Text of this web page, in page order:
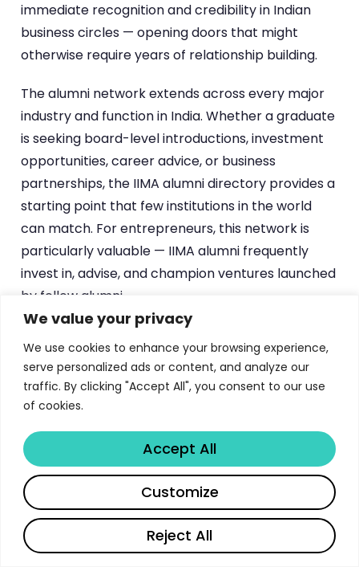
We value your privacy
We use cookies to enhance your browsing experience,
serve personalized ads or content, and analyze our
traffic. By clicking "Accept All", you consent to our use
of cookies.
Reject All
Customize
Accept All
immediate recognition and credibility in Indian
business circles — opening doors that might
otherwise require years of relationship building.
The alumni network extends across every major
industry and function in India. Whether a graduate
is seeking board-level introductions, investment
opportunities, career advice, or business
partnerships, the IIMA alumni directory provides a
starting point that few institutions in the world
can match. For entrepreneurs, this network is
particularly valuable — IIMA alumni frequently
invest in, advise, and champion ventures launched
by fellow alumni.
participants benefit from access toIIMA’s
world-class learning resourcesduring their
studies. The digital access to the
management journals, and industry reports that
support both coursework and professional
decision-making. This resource remains valuable
long after graduation, as alumni maintain access
to selected library resources.
Share